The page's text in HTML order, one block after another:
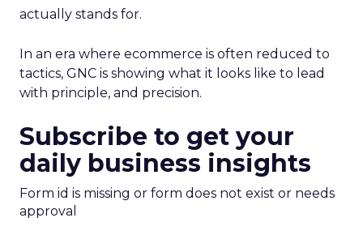
actually stands for.
In an era where ecommerce is often reduced to
tactics, GNC is showing what it looks like to lead
with principle, and precision.
Subscribe to get your
daily business insights
Form id is missing or form does not exist or needs
approval